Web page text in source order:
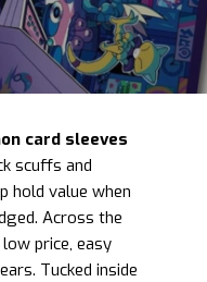
card sleeves
scuffs and
hold value when
Across the
price, easy
Tucked inside